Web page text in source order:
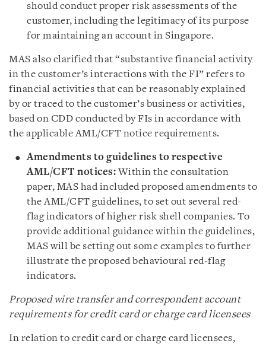
should conduct proper risk assessments of the
customer, including the legitimacy of its purpose
for maintaining an account in Singapore.
MAS also clarified that “substantive financial activity
in the customer’s interactions with the FI” refers to
financial activities that can be reasonably explained
by or traced to the customer’s business or activities,
based on CDD conducted by FIs in accordance with
the applicable AML/CFT notice requirements.
Amendments to guidelines to respective
AML/CFT notices:Within the consultation
paper, MAS had included proposed amendments to
the AML/CFT guidelines, to set out several red-
flag indicators of higher risk shell companies. To
provide additional guidance within the guidelines,
MAS will be setting out some examples to further
illustrate the proposed behavioural red-flag
indicators.
Proposed wire transfer and correspondent account
requirements for credit card or charge card licensees
In relation to credit card or charge card licensees,